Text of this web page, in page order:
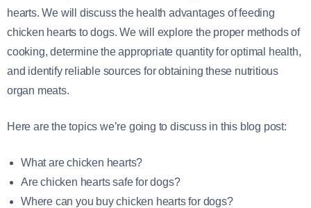
hearts. We will discuss the health advantages of feeding
chicken hearts to dogs. We will explore the proper methods of
cooking, determine the appropriate quantity for optimal health,
and identify reliable sources for obtaining these nutritious
organ meats.
Here are the topics we’re going to discuss in this blog post:
What are chicken hearts?
Are chicken hearts safe for dogs?
Where can you buy chicken hearts for dogs?